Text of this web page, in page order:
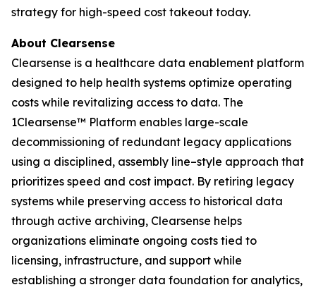
strategy for high-speed cost takeout today.
About Clearsense
Clearsense is a healthcare data enablement platform
designed to help health systems optimize operating
costs while revitalizing access to data. The
1Clearsense™ Platform enables large-scale
decommissioning of redundant legacy applications
using a disciplined, assembly line–style approach that
prioritizes speed and cost impact. By retiring legacy
systems while preserving access to historical data
through active archiving, Clearsense helps
organizations eliminate ongoing costs tied to
licensing, infrastructure, and support while
establishing a stronger data foundation for analytics,